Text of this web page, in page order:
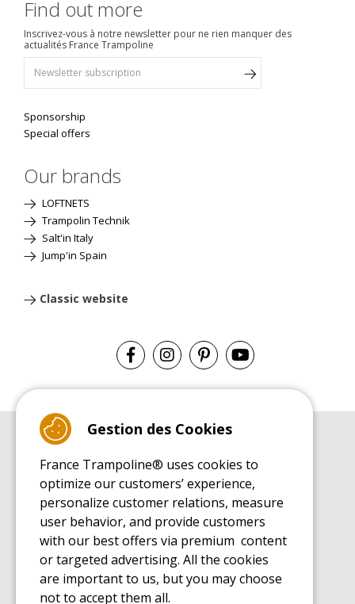
Find out more
Inscrivez-vous à notre newsletter pour ne rien manquer des
actualités France Trampoline
Sponsorship
Special offers
Our brands
LOFTNETS
Trampolin Technik
Salt'in Italy
Jump'in Spain
Classic website
Leisure Trampoline Buyer's Guide
INSTALLATION MANUAL
Leisure Trampoline Installation Guide
MAINTENANCE MANUAL
Leisure Trampoline Maintenance Guide
USER'S HANDBOOK
Leisure Trampoline Discovery Guide
SPARE PARTS BUYER'S GUIDE BOOK
Gestion des Cookies
France Trampoline® uses cookies to
optimize our customers’ experience,
personalize customer relations, measure
user behavior, and provide customers
with our best offers via premium content
or targeted advertising. All the cookies
are important to us, but you may choose
not to accept them all.